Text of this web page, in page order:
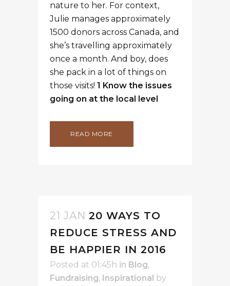
nature to her. For context,
Julie manages approximately
1500 donors across Canada, and
she’s travelling approximately
once a month. And boy, does
she pack in a lot of things on
those visits! 1 Know the issues
going on at the local level
READ MORE
21 JAN 20 WAYS TO
REDUCE STRESS AND
BE HAPPIER IN 2016
Posted at 01:45h in Blog,
Fundraising, Inspirational by